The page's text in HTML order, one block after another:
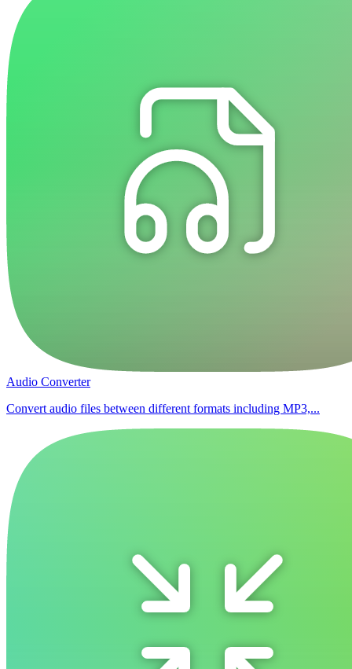
Audio Converter
Convert audio files between different formats including MP3,...